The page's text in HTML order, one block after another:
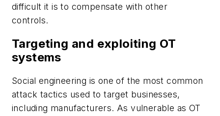
difficult it is to compensate with other
controls.
Targeting and exploiting OT
systems
Social engineering is one of the most common
attack tactics used to target businesses,
including manufacturers. As vulnerable as OT